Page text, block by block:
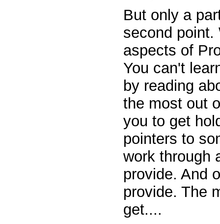
But only a
second point.
aspects of
You can't
by reading
the most out
you to get
pointers to
work through
provide. And
provide. The
get....